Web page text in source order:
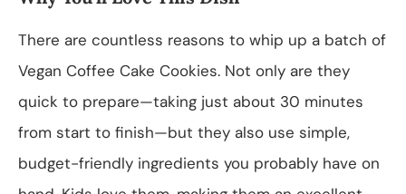
There are countless reasons to whip up a batch of
Vegan Coffee Cake Cookies. Not only are they
quick to prepare—taking just about 30 minutes
from start to finish—but they also use simple,
budget-friendly ingredients you probably have on